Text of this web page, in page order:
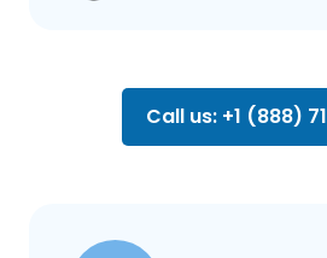
Call us: +1 (888)